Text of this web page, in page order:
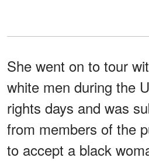
She went on to tour
white men during the
rights days and was
from members of the
to accept a black